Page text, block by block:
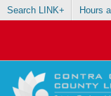
Search LINK+ Hours